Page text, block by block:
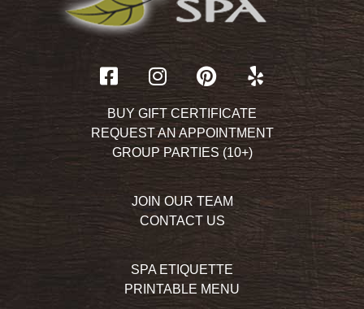
BUY GIFT CERTIFICATE
REQUEST AN APPOINTMENT
GROUP PARTIES (10+)
JOIN OUR TEAM
CONTACT US
SPA ETIQUETTE
PRINTABLE MENU